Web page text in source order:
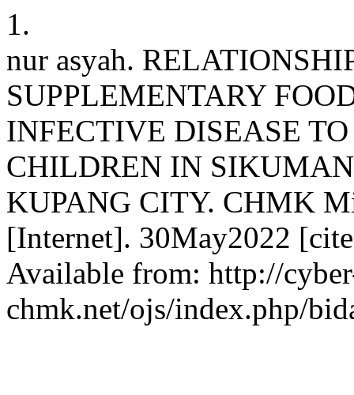
1.
nur asyah.
SUPPLEMENTARY
INFECTIVE DISEASE
CHILDREN IN
KUPANG CITY. CHMK
[Internet]. 30May2022
Available from: http://
chmk.net/ojs/index.php/